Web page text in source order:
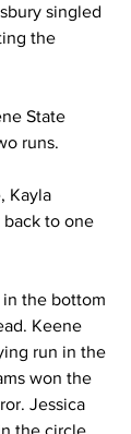
singled
the
State
runs.
Kayla
to one
in the bottom
Keene
run in the
won the
Jessica
the circle,